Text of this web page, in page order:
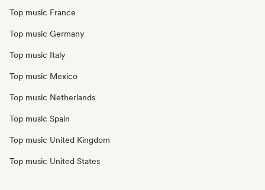
Top music France
Top music Germany
Top music Italy
Top music Mexico
Top music Netherlands
Top music Spain
Top music United Kingdom
Top music United States